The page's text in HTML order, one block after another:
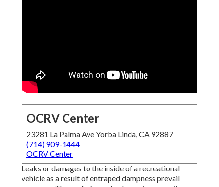
OCRV Center
23281 La Palma Ave Yorba Linda, CA 92887
(714) 909-1444
OCRV Center
Leaks or damages to the inside of a recreational vehicle as
a result of entraped dampness prevail concerns. The roof